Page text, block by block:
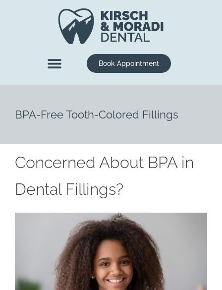
Book Appointment
BPA-Free Tooth-Colored Fillings
Concerned About BPA in
Dental Fillings?